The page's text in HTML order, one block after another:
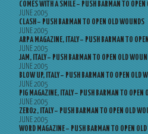
COMES WITH A SMILE – PUSH BARMAN TO OPEN
JUNE 2005
CLASH – PUSH BARMAN TO OPEN OLD WOUNDS
JUNE 2005
ARPA MAGAZINE, ITALY – PUSH BARMAN TO
JUNE 2005
JAM, ITALY – PUSH BARMAN TO OPEN OLD
JUNE 2005
BLOW UP, ITALY – PUSH BARMAN TO OPEN OLD
JUNE 2005
PIG MAGAZINE, ITALY – PUSH BARMAN TO OPEN
JUNE 2005
ZERO2, ITALY – PUSH BARMAN TO OPEN OLD
JUNE 2005
WORD MAGAZINE – PUSH BARMAN TO OPEN